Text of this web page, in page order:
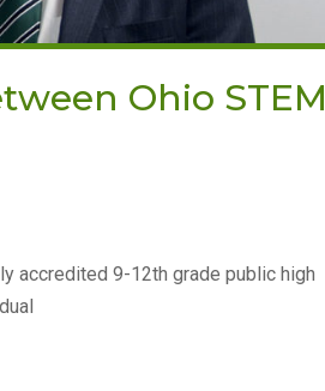
Ohio STEM
accredited 9-12th grade public high